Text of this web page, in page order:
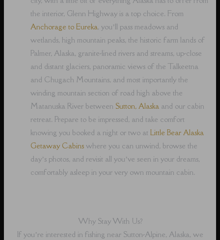
the interior, Glenn Highway is a top choice. From
Anchorage to Eureka, you’ll pass meadows and
wetlands, high mountain peaks, the historic farm lands of
Palmer, Alaska, granite-lined rivers and streams, up-close
and distant glaciers, panoramic views of the Talkeetna
and Chugach Mountains, and most importantly the
winding mountain section of road high above the
Matanuska River between Sutton, Alaska and our cabin
retreat. Prepare to be impressed, and take comfort
knowing you booked a night or two atLittle Bear Alaska
Getaway Cabins where you can unwind, browse the
day’s photos, and revisit all you’ve seen in your dreams,
comfortably asleep in your very own mountain cabin.
Why Stay With Us?
If you’re interested in fishing near Sutton-Alpine, Alaska, we